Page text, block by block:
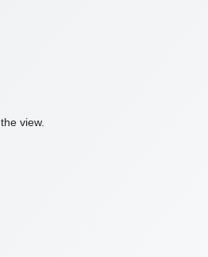
view.